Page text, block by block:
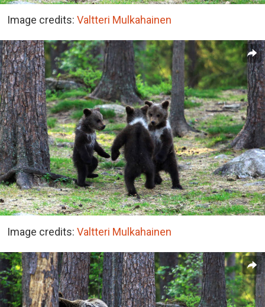
Image credits: Valtteri Mulkahainen
Image credits: Valtteri Mulkahainen